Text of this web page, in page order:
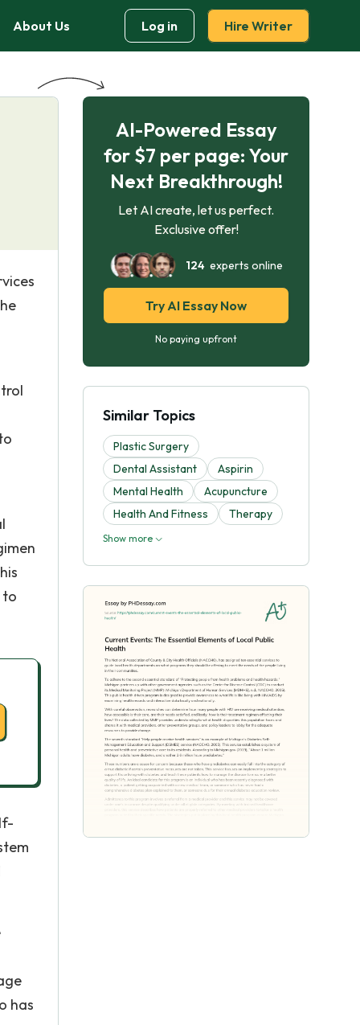
About Us Log in Hire Writer
to
has
AI-Powered Essay
for $7 per page: Your
Next Breakthrough!
Let AI create, let us perfect.
Exclusive offer!
124experts online
Try AI Essay Now
No paying upfront
Similar Topics
Plastic Surgery
Dental Assistant
Aspirin
Mental Health
Acupuncture
Health And Fitness
Therapy
Show more